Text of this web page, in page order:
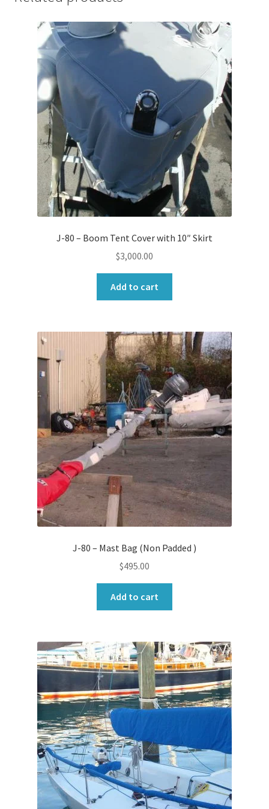
J-80 – Boom Tent Cover with 10″ Skirt
$3,000.00
Add to cart
J-80 – Mast Bag (Non Padded )
$495.00
Add to cart